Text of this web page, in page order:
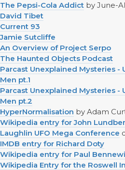
The Pepsi-Cola Addict by June-
David Tibet
Current 93
Jamie Sutcliffe
An Overview of Project Serpo
The Haunted Objects Podcast
Parcast Unexplained Mysteries -
Men pt.1
Parcast Unexplained Mysteries -
Men pt.2
HyperNormalisation by Adam
Wikipedia entry for John
Laughlin UFO Mega Conference
IMDB entry for Richard Doty
Wikipedia entry for Paul
Wikipedia Entry for the Roswell